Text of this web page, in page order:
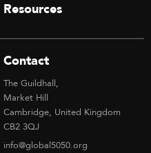
Resources
Contact
The Guildhall,
Market Hill
Cambridge, United Kingdom
CB2 3QJ
info@global5050.org